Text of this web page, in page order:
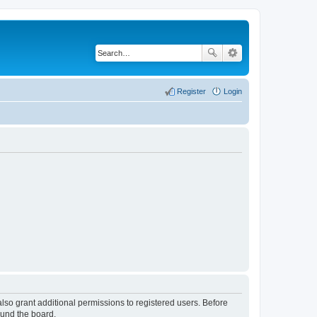
Login
Register
grant additional permissions to registered users. Before
the board.